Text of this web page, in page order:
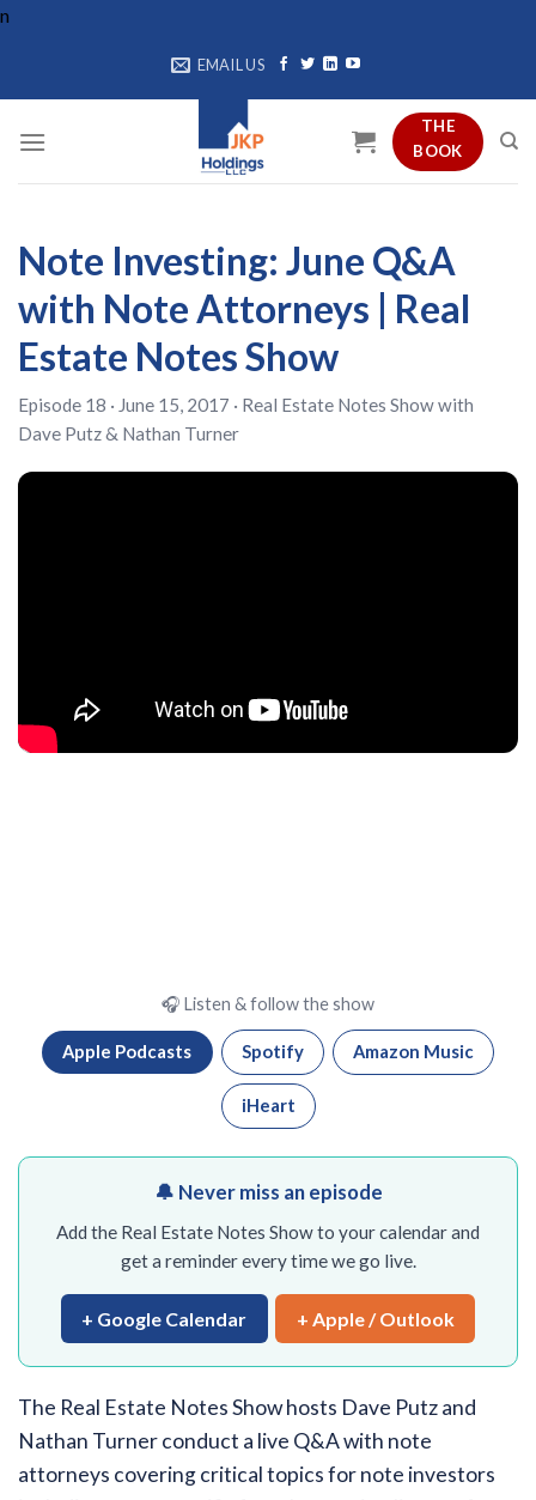
n
EMAIL US
THE
BOOK
Note Investing: June Q&A
with Note Attorneys | Real
Estate Notes Show
Episode 18 · June 15, 2017 · Real Estate Notes Showwith
Dave Putz& Nathan Turner
🎧 Listen & follow the show
Apple Podcasts Spotify Amazon Music
iHeart
🔔 Never miss an episode
Add the Real Estate Notes Show to your calendar and
get a reminder every time we go live.
+ Google Calendar + Apple / Outlook
The Real Estate Notes Show hosts Dave Putz and
Nathan Turner conduct a live Q&A with note
attorneys covering critical topics for note investors